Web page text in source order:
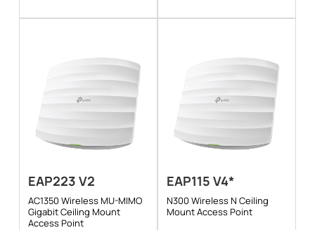
EAP223 V2
AC1350 Wireless MU-MIMO
Gigabit Ceiling Mount
Access Point
EAP115 V4*
N300 Wireless N Ceiling
Mount Access Point